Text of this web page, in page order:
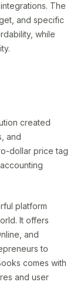
The
and specific
while
created
and
dollar price tag
platform
It offers
and
to
comes with
and user